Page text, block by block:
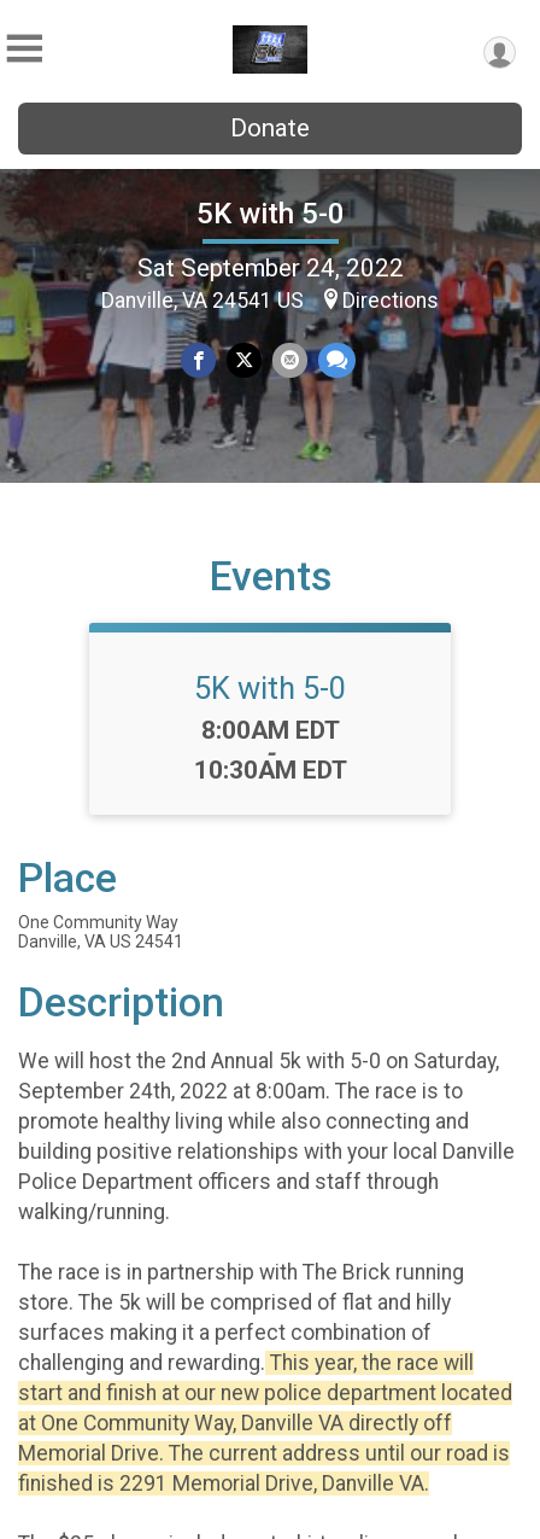
Donate
5K with 5-0
Sat September 24, 2022
Danville, VA 24541 US Directions
Events
5K with 5-0
Time:
8:00AM EDT
-
10:30AM EDT
Place
One Community Way
Danville, VA US 24541
Description
We will host the 2nd Annual 5k with 5-0 on Saturday,
September 24th, 2022 at 8:00am. The race is to
promote healthy living while also connecting and
building positive relationships with your local Danville
Police Department officers and staff through
walking/running.
The race is in partnership with The Brick running
store. The 5k will be comprised of flat and hilly
surfaces making it a perfect combination of
challenging and rewarding. This year, the race will
start and finish at our new police department located
at One Community Way, Danville VA directly off
Memorial Drive. The current address until our road is
finished is 2291 Memorial Drive, Danville VA.